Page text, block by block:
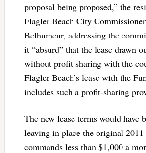
proposal being proposed,” the
Flagler Beach City
Belhumeur, addressing the
it “absurd” that the lease drawn
without profit sharing with the
Flagler Beach’s lease with the
includes such a profit-sharing
The new lease terms would have
leaving in place the original 2011
commands less than $1,000 a